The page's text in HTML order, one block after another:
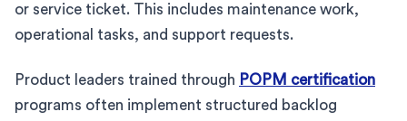
or service ticket. This includes maintenance work,
operational tasks, and support requests.
Product leaders trained through POPM certification
programs often implement structured backlog